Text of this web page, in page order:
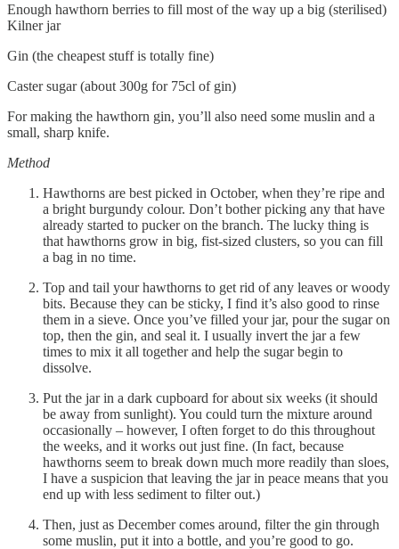
Enough hawthorn berries to fill most of the way up a big (sterilised)
Kilner jar
Gin (the cheapest stuff is totally fine)
Caster sugar (about 300g for 75cl of gin)
For making the hawthorn gin, you’ll also need some muslin and a
small, sharp knife.
Method
Hawthorns are best picked in October, when they’re ripe and
a bright burgundy colour. Don’t bother picking any that have
already started to pucker on the branch. The lucky thing is
that hawthorns grow in big, fist-sized clusters, so you can fill
a bag in no time.
Top and tail your hawthorns to get rid of any leaves or woody
bits. Because they can be sticky, I find it’s also good to rinse
them in a sieve. Once you’ve filled your jar, pour the sugar on
top, then the gin, and seal it. I usually invert the jar a few
times to mix it all together and help the sugar begin to
dissolve.
Put the jar in a dark cupboard for about six weeks (it should
be away from sunlight). You could turn the mixture around
occasionally – however, I often forget to do this throughout
the weeks, and it works out just fine. (In fact, because
hawthorns seem to break down much more readily than sloes,
I have a suspicion that leaving the jar in peace means that you
end up with less sediment to filter out.)
Then, just as December comes around, filter the gin through
some muslin, put it into a bottle, and you’re good to go.